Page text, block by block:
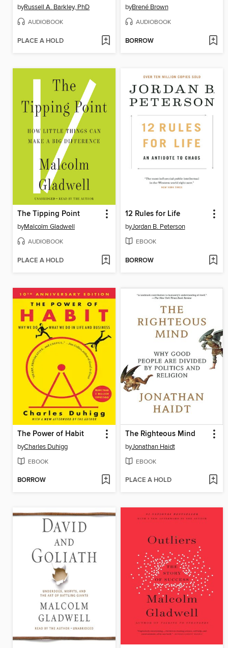
byRussell A. Barkley, PhD
AUDIOBOOK
PLACE A HOLD
byBrené Brown
AUDIOBOOK
BORROW
The Tipping Point
byMalcolm Gladwell
AUDIOBOOK
PLACE A HOLD
12 Rules for Life
byJordan B. Peterson
EBOOK
BORROW
The Power of Habit
byCharles Duhigg
EBOOK
BORROW
The Righteous Mind
byJonathan Haidt
EBOOK
PLACE A HOLD